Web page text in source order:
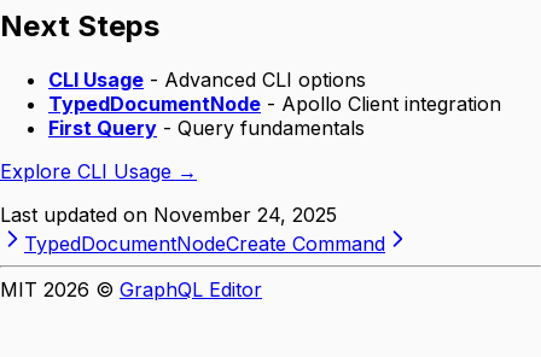
Next Steps
CLI Usage - Advanced CLI options
TypedDocumentNode - Apollo Client integration
First Query - Query fundamentals
Explore CLI Usage →
Last updated on November 24, 2025
TypedDocumentNodeCreate Command
MIT 2026 © GraphQL Editor